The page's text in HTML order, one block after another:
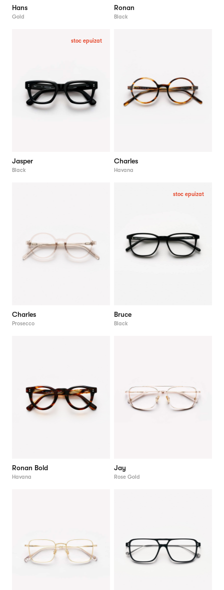
Hans
Gold
Ronan
Black
stoc epuizat
Jasper
Black
Charles
Havana
Charles
Prosecco
stoc epuizat
Bruce
Black
Ronan Bold
Havana
Jay
Rose Gold